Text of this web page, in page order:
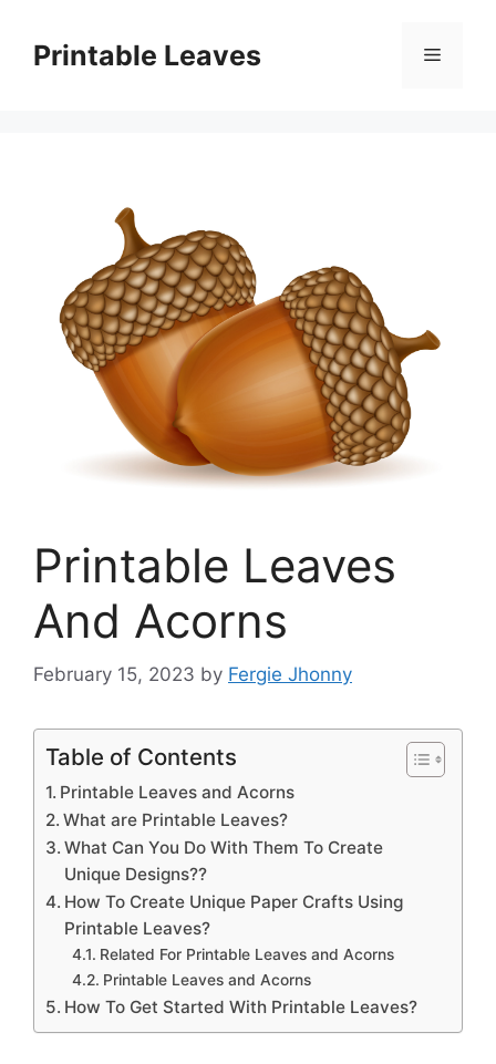
contentPrintable Leaves Menu
Printable Leaves
And Acorns
February 15, 2023 by Fergie Jhonny
Table of Contents
Printable Leaves and Acorns
What are Printable Leaves?
What Can You Do With Them To Create
Unique Designs??
How To Create Unique Paper Crafts Using
Printable Leaves?
Related For Printable Leaves and Acorns
Printable Leaves and Acorns
How To Get Started With Printable Leaves?